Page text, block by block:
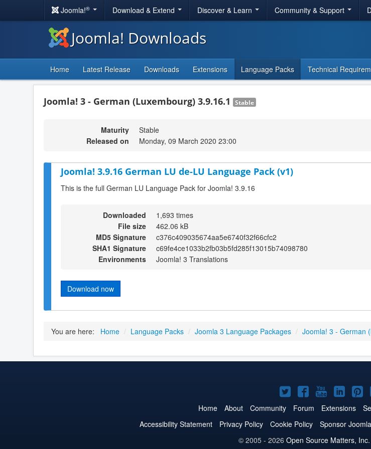
Joomla!® Download & Extend Discover & Learn Community & Support
Joomla! Downloads
Home Latest Release Downloads Extensions Language Packs Technical
Joomla! 3 - German (Luxembourg) 3.9.16.1 Stable
Maturity
Stable
Released on
Monday, 09 March 2020 23:00
Joomla! 3.9.16 German LU de-LU Language Pack (v1)
This is the full German LU Language Pack for Joomla! 3.9.16
Downloaded
1,693 times
File size
462.06 kB
MD5 Signature
c376c409035674aa5e6740f32f66cfc2
SHA1 Signature
c69fe4ce1033b2fb03b5fd285f13015b74098780
Environments
Joomla! 3 Translations
Download now
You are here: Home / Language Packs / Joomla 3 Language Packages / Joomla! 3 - German
Joomla!
on
Twitter
Joomla!
on
Facebook
Joomla!
on
YouTube
on
on
Home About Community Forum Extensions
Accessibility Statement
Privacy Policy Cookie Policy Sponsor
© 2005 - 2026 Open Source Matters, Inc.